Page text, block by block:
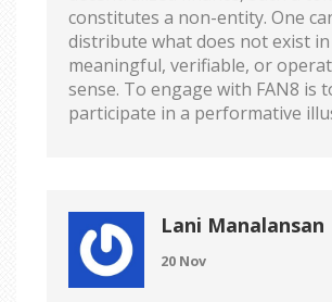
constitutes a non-entity. One
distribute what does not exist
meaningful, verifiable, or
sense. To engage with FAN8 is
participate in a performative
Lani Manalansan
20 Nov